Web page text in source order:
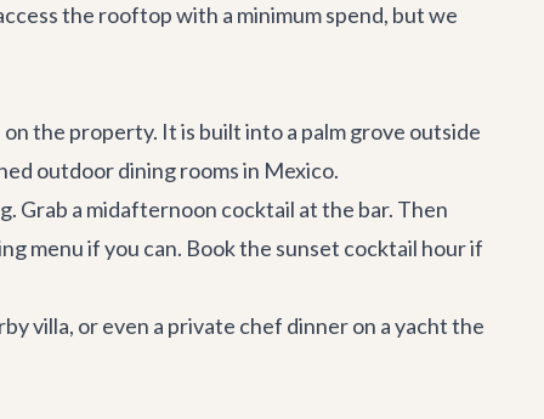
the rooftop with a minimum spend, but we
the property. It is built into a palm grove outside
outdoor dining rooms in Mexico.
Grab a midafternoon cocktail at the bar. Then
menu if you can. Book the sunset cocktail hour if
villa, or even a private chef dinner on ayachtthe